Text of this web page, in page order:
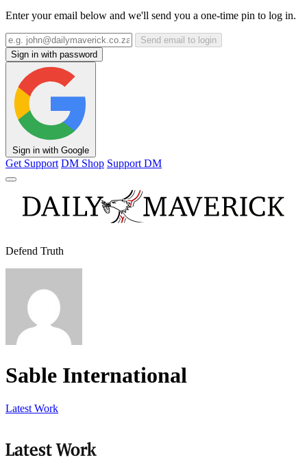
Enter your email below and we'll send you a one-time pin to log in.
Send email to login
Sign in with password
Sign in with Google
Get Support DM Shop Support DM
Defend Truth
Sable International
Latest Work
Latest Work